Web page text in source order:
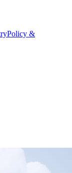
Policy &